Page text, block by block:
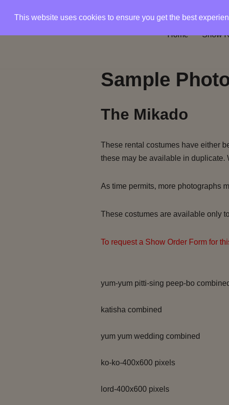
Home Show
Sample
The Mikado
These rental costumes have either
these may be available in duplicate.
As time permits, more photographs
These costumes are available only
To request a Show Order Form for
yum-yum pitti-sing peep-bo
katisha combined
yum yum wedding combined
ko-ko-400x600 pixels
lord-400x600 pixels
This website uses cookies to ensure you get the best